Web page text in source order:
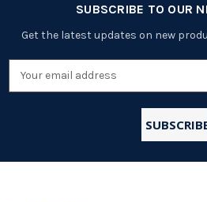
SUBSCRIBE TO OUR
Get the latest updates on new
Email
Address